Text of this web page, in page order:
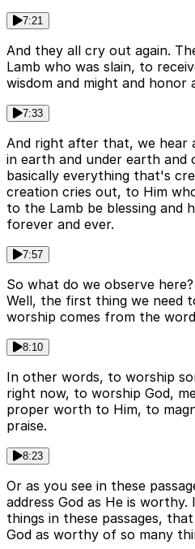
7:21
And they all cry out again.
Lamb who was slain, to
wisdom and might and honor
7:33
And right after that, we hear
in earth and under earth and
basically everything that's
creation cries out, to Him
to the Lamb be blessing and
forever and ever.
7:57
So what do we observe
Well, the first thing we need
worship comes from the
8:10
In other words, to worship
right now, to worship God,
proper worth to Him, to
praise.
8:23
Or as you see in these
address God as He is
things in these passages,
God as worthy of so many